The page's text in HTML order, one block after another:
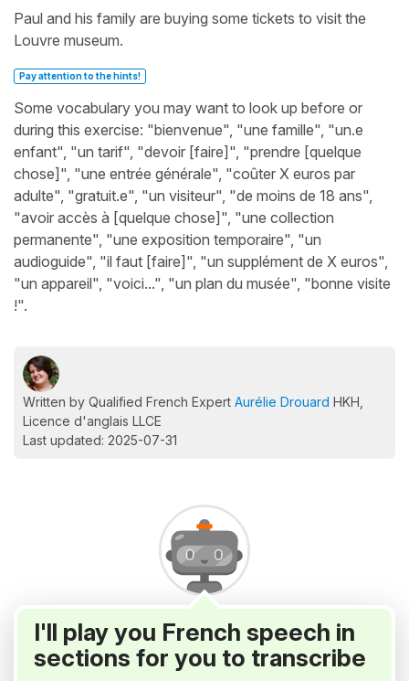
Paul and his family are buying some tickets to visit the
Louvre museum.
Pay attention to the hints!
Some vocabulary you may want to look up before or
during this exercise: "bienvenue", "une famille", "un.e
enfant", "un tarif", "devoir [faire]", "prendre [quelque
chose]", "une entrée générale", "coûter X euros par
adulte", "gratuit.e", "un visiteur", "de moins de 18 ans",
"avoir accès à [quelque chose]", "une collection
permanente", "une exposition temporaire", "un
audioguide", "il faut [faire]", "un supplément de X euros",
"un appareil", "voici...", "un plan du musée", "bonne visite
!".
Written by Qualified French Expert Aurélie Drouard HKH,
Licence d'anglais LLCE
Last updated: 2025-07-31
I'll play you French speech in
sections for you to transcribe